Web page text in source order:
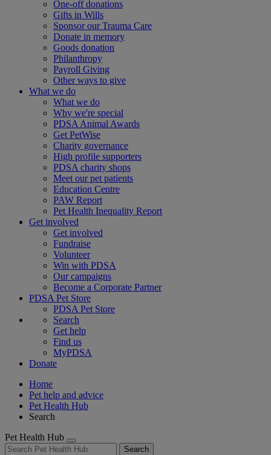
One-off donations
Gifts in Wills
Sponsor our Trauma Care
Donate in memory
Goods donation
Philanthropy
Payroll Giving
Other ways to give
What we do
What we do
Why we're special
PDSA Animal Awards
Get PetWise
Charity governance
High profile supporters
PDSA charity shops
Meet our pet patients
Education Centre
PAW Report
Pet Health Inequality Report
Get involved
Get involved
Fundraise
Volunteer
Win with PDSA
Our campaigns
Become a Corporate Partner
PDSA Pet Store
PDSA Pet Store
Search
Get help
Find us
MyPDSA
Donate
Home
Pet help and advice
Pet Health Hub
Search
Pet Health Hub
Search